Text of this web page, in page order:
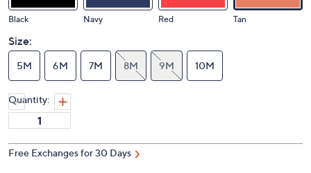
Black Navy Red Tan
Size:
5M 6M 7M 8M 9M 10M
Quantity:
Free Exchanges for 30 Days